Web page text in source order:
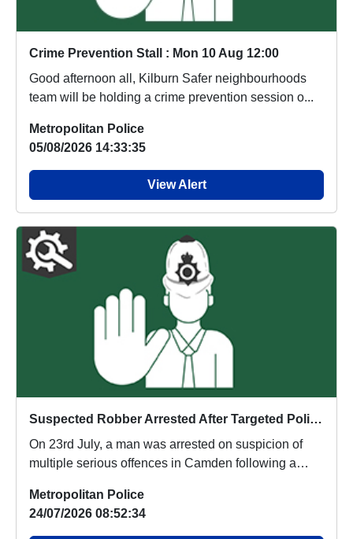
Crime Prevention Stall : Mon 10 Aug 12:00
Good afternoon all, Kilburn Safer neighbourhoods
team will be holding a crime prevention session o...
Metropolitan Police
05/08/2026 14:33:35
View Alert
Suspected Robber Arrested After Targeted Police Operation Recovers Stolen Phones
On 23rd July, a man was arrested on suspicion of
multiple serious offences in Camden following a
Metropolitan Police
24/07/2026 08:52:34